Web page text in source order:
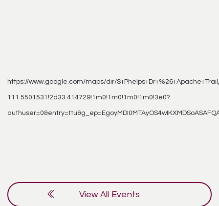
https://www.google.com/maps/dir/
111.5501531!2d33.414729!1m0!1m0!1m0!1m0!3e0?
View All Events